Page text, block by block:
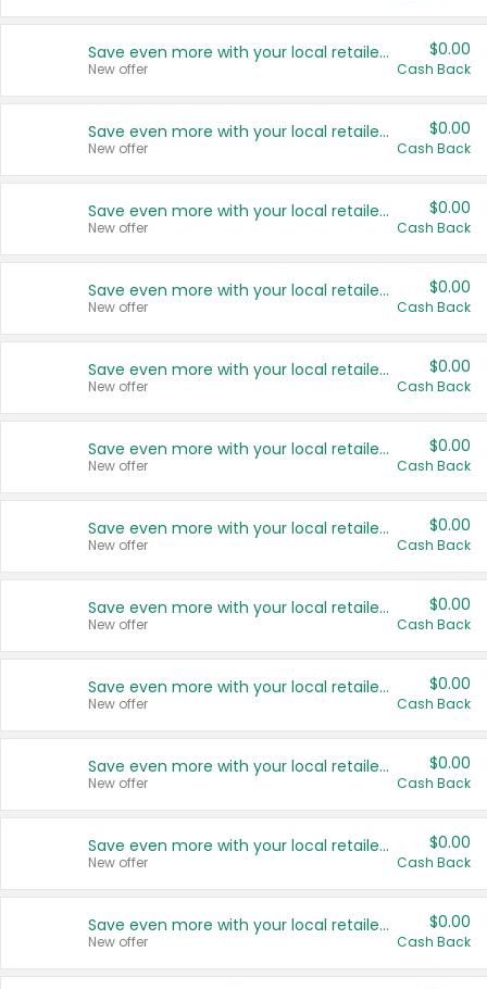
Save even more with your local retailers
New offer
$0.00
Cash Back
Save even more with your local retailers
New offer
$0.00
Cash Back
Save even more with your local retailers
New offer
$0.00
Cash Back
Save even more with your local retailers
New offer
$0.00
Cash Back
Save even more with your local retailers
New offer
$0.00
Cash Back
Save even more with your local retailers
New offer
$0.00
Cash Back
Save even more with your local retailers
New offer
$0.00
Cash Back
Save even more with your local retailers
New offer
$0.00
Cash Back
Save even more with your local retailers
New offer
$0.00
Cash Back
Save even more with your local retailers
New offer
$0.00
Cash Back
Save even more with your local retailers
New offer
$0.00
Cash Back
Save even more with your local retailers
New offer
$0.00
Cash Back